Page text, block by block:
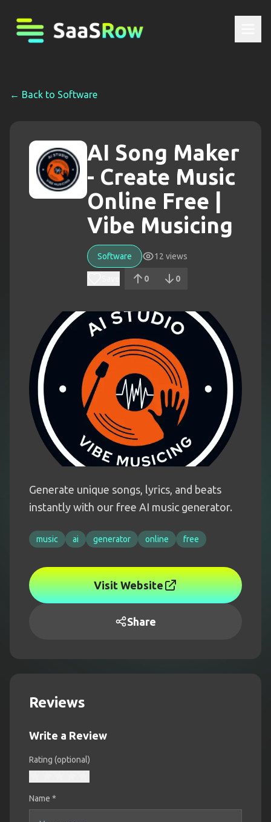
← Back to Software
AI Song Maker
- Create Music
Online Free |
Vibe Musicing
Software 12 views
0 0
Generate unique songs, lyrics, and beats
instantly with our free AI music generator.
music ai generator online free
Visit Website
Share
Reviews
Write a Review
Rating (optional)
Name *